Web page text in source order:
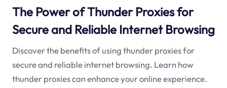
The Power of Thunder Proxies for
Secure and Reliable Internet Browsing
Discover the benefits of using thunder proxies for
secure and reliable internet browsing. Learn how
thunder proxies can enhance your online experience.